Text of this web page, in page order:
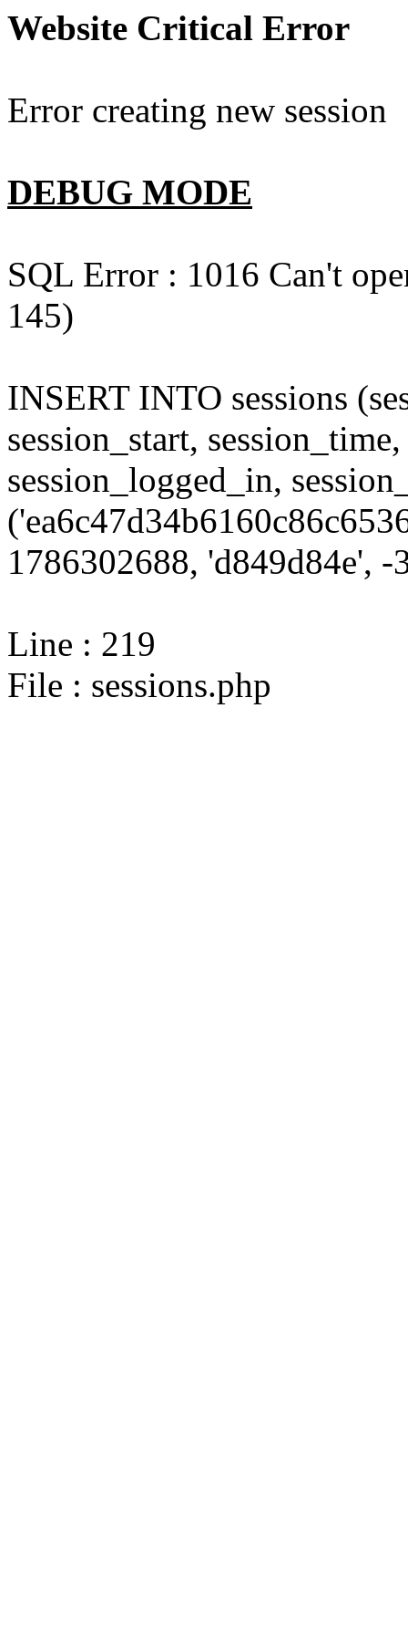
Website Critical Error
Error creating new session
DEBUG MODE
SQL Error : 1016 Can't
145)
INSERT INTO sessions
session_start,
session_logged_in,
1786302688, 'd849d84e', -
Line : 219
File : sessions.php